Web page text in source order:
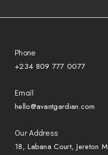
Phone
+234 809 777 0077
Email
hello@avantgardian.com
Our Address
18, Labana Court, Jereton